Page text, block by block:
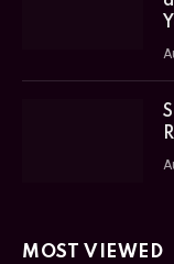
MOST VIEWED